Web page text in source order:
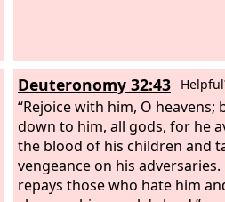
Deuteronomy 32:43
“Rejoice with him, O heavens;
down to him, all gods, for he
the blood of his children and
vengeance on his adversaries.
repays those who hate him